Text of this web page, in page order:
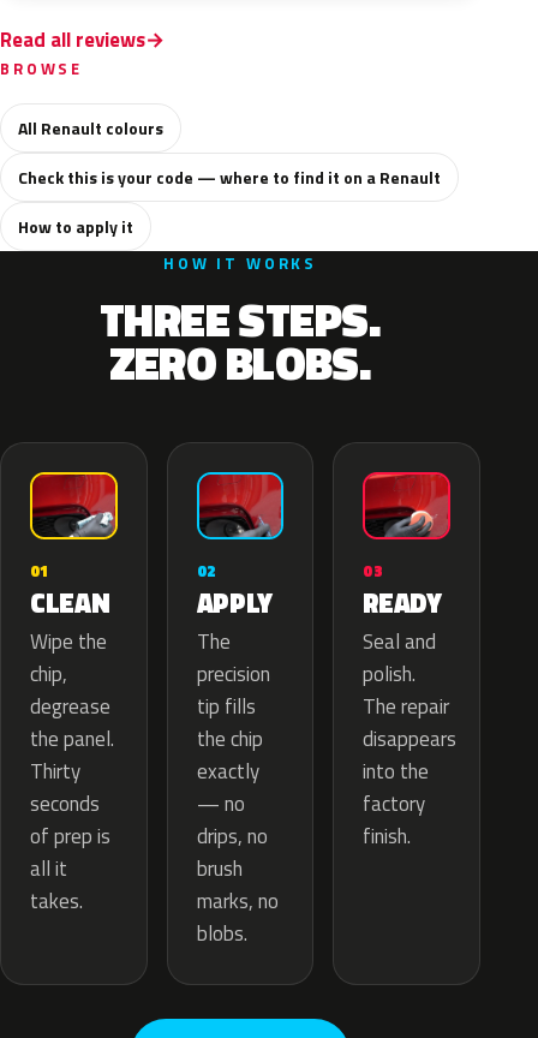
Read all reviews
BROWSE
All Renault colours
Check this is your code — where to find it on a Renault
How to apply it
HOW IT WORKS
THREE STEPS.
ZERO BLOBS.
01
CLEAN
Wipe the
chip,
degrease
the panel.
Thirty
seconds
of prep is
all it
takes.
02
APPLY
The
precision
tip fills
the chip
exactly
— no
drips, no
brush
marks, no
blobs.
03
READY
Seal and
polish.
The repair
disappears
into the
factory
finish.